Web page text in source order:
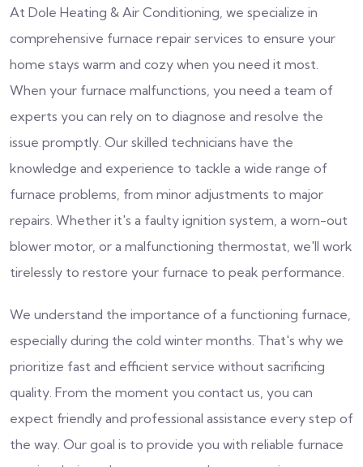
At Dole Heating & Air Conditioning, we specialize in
comprehensive furnace repair services to ensure your
home stays warm and cozy when you need it most.
When your furnace malfunctions, you need a team of
experts you can rely on to diagnose and resolve the
issue promptly. Our skilled technicians have the
knowledge and experience to tackle a wide range of
furnace problems, from minor adjustments to major
repairs. Whether it's a faulty ignition system, a worn-out
blower motor, or a malfunctioning thermostat, we'll work
tirelessly to restore your furnace to peak performance.
We understand the importance of a functioning furnace,
especially during the cold winter months. That's why we
prioritize fast and efficient service without sacrificing
quality. From the moment you contact us, you can
expect friendly and professional assistance every step of
the way. Our goal is to provide you with reliable furnace